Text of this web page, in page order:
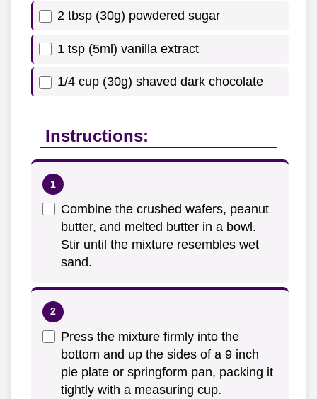
2 tbsp (30g) powdered sugar
1 tsp (5ml) vanilla extract
1/4 cup (30g) shaved dark chocolate
Instructions:
Combine the crushed wafers, peanut
butter, and melted butter in a bowl.
Stir until the mixture resembles wet
sand.
Press the mixture firmly into the
bottom and up the sides of a 9 inch
pie plate or springform pan, packing it
tightly with a measuring cup.